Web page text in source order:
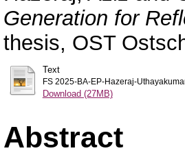
Generation for
thesis, OST
Text
FS 2025-BA-EP-Hazeraj-
Download (27MB)
Abstract